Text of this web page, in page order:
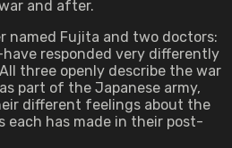
and after.
named Fujita and two doctors:
responded very differently
three openly describe the war
part of the Japanese army,
different feelings about the
each has made in their post-